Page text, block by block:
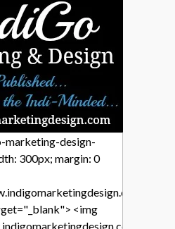
marketing-design-
300px; margin: 0
"
<img
wp-